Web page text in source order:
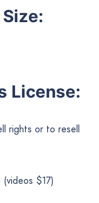
License:
rights or to resell
$17)